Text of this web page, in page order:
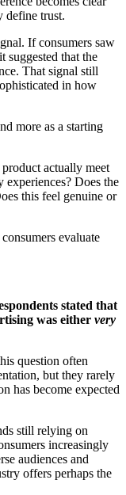
define trust.
If consumers saw
suggested that the
That signal still
in how
more as a starting
actually meet
experiences? Does the
this feel genuine or
evaluate
stated that
was either very
question often
but they rarely
has become expected
still relying on
increasingly
audiences and
offers perhaps the